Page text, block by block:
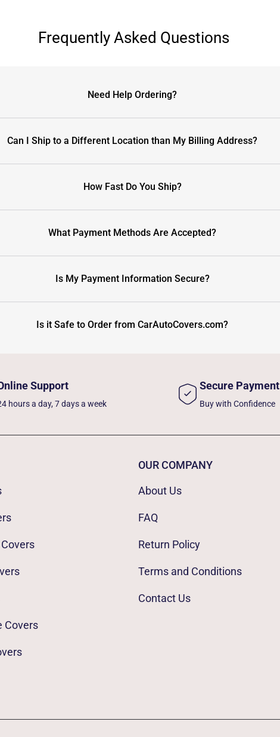
Frequently Asked Questions
Need Help Ordering?
Can I Ship to a Different Location than My Billing Address?
How Fast Do You Ship?
What Payment Methods Are Accepted?
Is My Payment Information Secure?
Is it Safe to Order from CarAutoCovers.com?
Support
hours a day, 7 days a week
Secure Payment
Buy with Confidence
Covers
OUR COMPANY
About Us
FAQ
Return Policy
Terms and Conditions
Contact Us